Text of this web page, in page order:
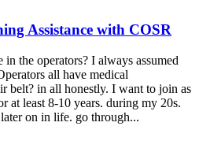
Assistance with COSR
in the operators? I always assumed
all have medical
belt? in all honestly. I want to join as
at least 8-10 years. during my 20s.
on in life. go through...